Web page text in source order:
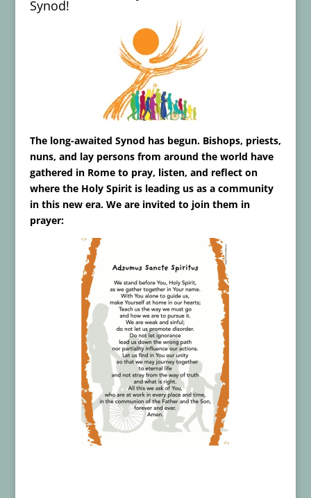
Synod!
The long-awaited Synod has begun. Bishops, priests,
nuns, and lay persons from around the world have
gathered in Rome to pray, listen, and reflect on
where the Holy Spirit is leading us as a community
in this new era. We are invited to join them in
prayer: